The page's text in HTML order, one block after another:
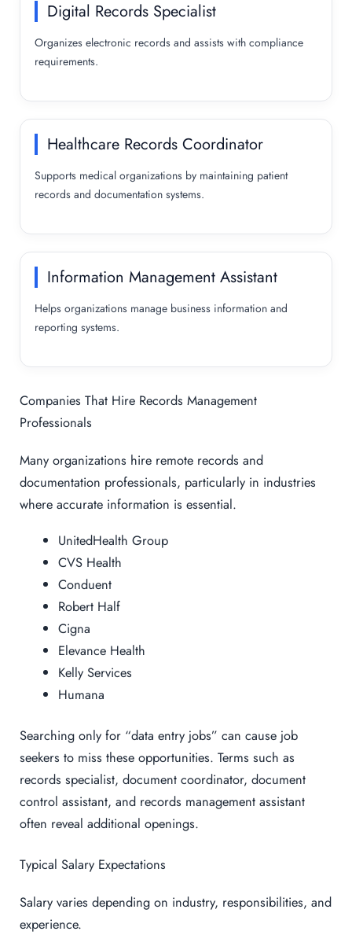
Digital Records Specialist
Organizes electronic records and assists with compliance
requirements.
Healthcare Records Coordinator
Supports medical organizations by maintaining patient
records and documentation systems.
Information Management Assistant
Helps organizations manage business information and
reporting systems.
Companies That Hire Records Management
Professionals
Many organizations hire remote records and
documentation professionals, particularly in industries
where accurate information is essential.
UnitedHealth Group
CVS Health
Conduent
Robert Half
Cigna
Elevance Health
Kelly Services
Humana
Searching only for “data entry jobs” can cause job
seekers to miss these opportunities. Terms such as
records specialist, document coordinator, document
control assistant, and records management assistant
often reveal additional openings.
Typical Salary Expectations
Salary varies depending on industry, responsibilities, and
experience.